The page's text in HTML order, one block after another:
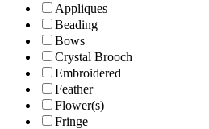
Appliques
Beading
Bows
Crystal Brooch
Embroidered
Feather
Flower(s)
Fringe